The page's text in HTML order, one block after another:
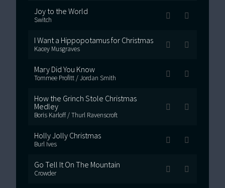
Joy to the World
Switch
I Want a Hippopotamus for Christmas
Kacey Musgraves
Mary Did You Know
Tommee Profitt / Jordan Smith
How the Grinch Stole Christmas
Medley
Boris Karloff / Thurl Ravenscroft
Holly Jolly Christmas
Burl Ives
Go Tell It On The Mountain
Crowder